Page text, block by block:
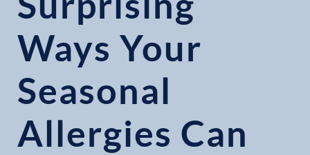
Ways Your
Seasonal
Allergies Can